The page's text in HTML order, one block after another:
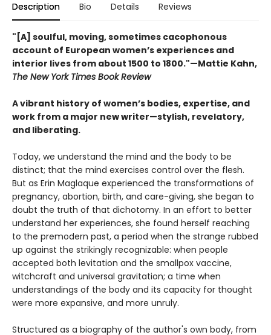
Description Bio Details Reviews
"[A] soulful, moving, sometimes cacophonous
account of European women’s experiences and
interior lives from about 1500 to 1800."—Mattie Kahn,
The New York Times Book Review
A vibrant history of women’s bodies, expertise, and
work from a major new writer—stylish, revelatory,
and liberating.
Today, we understand the mind and the body to be
distinct; that the mind exercises control over the flesh.
But as Erin Maglaque experienced the transformations of
pregnancy, abortion, birth, and care-giving, she began to
doubt the truth of that dichotomy. In an effort to better
understand her experiences, she found herself reaching
to the premodern past, a period when the strange rubbed
up against the strikingly recognizable: when people
accepted both levitation and the smallpox vaccine,
witchcraft and universal gravitation; a time when
understandings of the body and its capacity for thought
were more expansive, and more unruly.
Structured as a biography of the author's own body, from